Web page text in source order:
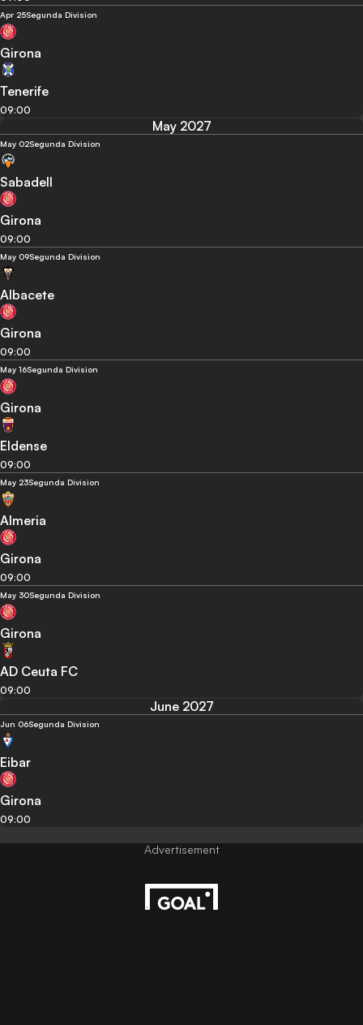
Apr 25Segunda Division
Girona
Tenerife
09:00
May 2027
May 02Segunda Division
Sabadell
Girona
09:00
May 09Segunda Division
Albacete
Girona
09:00
May 16Segunda Division
Girona
Eldense
09:00
May 23Segunda Division
Almeria
Girona
09:00
May 30Segunda Division
Girona
AD Ceuta FC
09:00
June 2027
Jun 06Segunda Division
Eibar
Girona
09:00